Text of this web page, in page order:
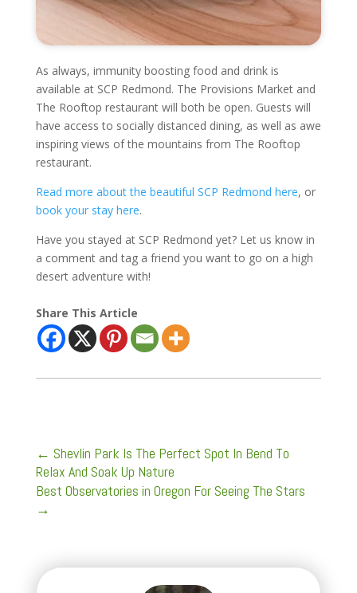
As always, immunity boosting food and drink is
available at SCP Redmond. The Provisions Market and
The Rooftop restaurant will both be open. Guests will
have access to socially distanced dining, as well as awe
inspiring views of the mountains from The Rooftop
restaurant.
Read more about the beautiful SCP Redmond here, or
book your stay here.
Have you stayed at SCP Redmond yet? Let us know in
a comment and tag a friend you want to go on a high
desert adventure with!
Share This Article
← Shevlin Park Is The Perfect Spot In Bend To
Relax And Soak Up Nature
Best Observatories in Oregon For Seeing The Stars
→